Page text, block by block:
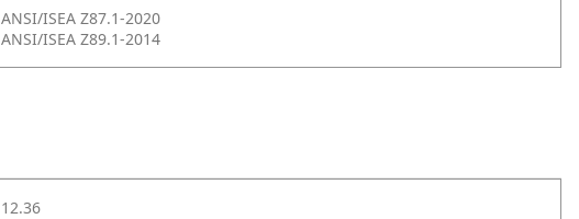
ANSI/ISEA Z87.1-2020
ANSI/ISEA Z89.1-2014
12.36